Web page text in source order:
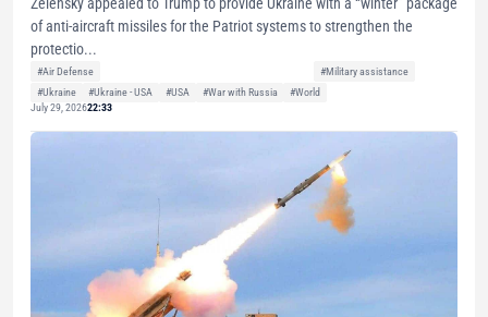
of anti-aircraft missiles for the Patriot systems to strengthen the
protectio...
#Air Defense
#Military assistance
#Ukraine
#Ukraine - USA #USA #War with Russia
#World
July 29, 202622:33